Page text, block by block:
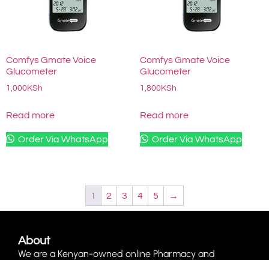
Comfys Gmate Voice
Glucometer
1,000 KSh
Read more
Order Via WhatsApp
Comfys Gmate Voice
Glucometer
1,800 KSh
Read more
Order Via WhatsApp
1 2 3 4 5 →
About
We are a Kenyan-owned online Pharmacy and